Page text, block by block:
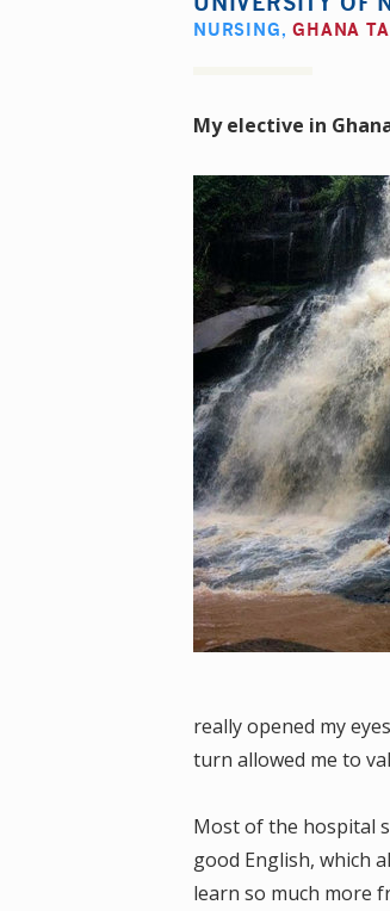
NURSING,GHANA
My elective in
really opened my
turn allowed me to
Most of the hospital
good English, which
learn so much more